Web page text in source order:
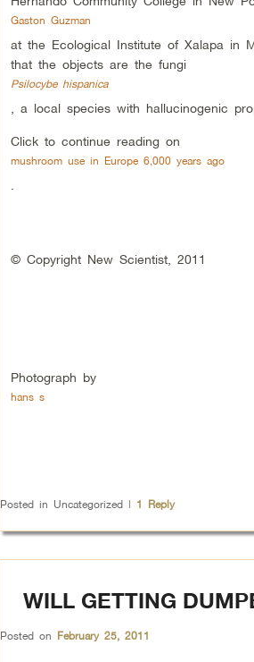
Gaston Guzman
at the Ecological Institute of Xalapa in
that the objects are the fungi
Psilocybe hispanica
, a local species with hallucinogenic
Click to continue reading on
mushroom use in Europe 6,000 years ago
© Copyright New Scientist, 2011
Photograph by
hans s
Posted in Uncategorized | 1 Reply
WILL GETTING
Posted on February 25, 2011